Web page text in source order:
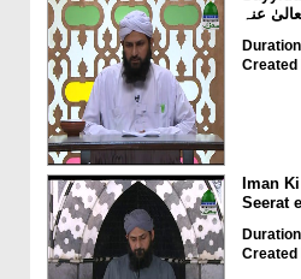
Created
Iman
Seerat
Created